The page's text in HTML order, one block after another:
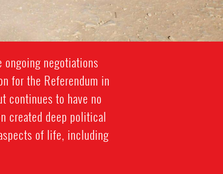
ongoing negotiations
for the Referendum in
continues to have no
created deep political
of life, including